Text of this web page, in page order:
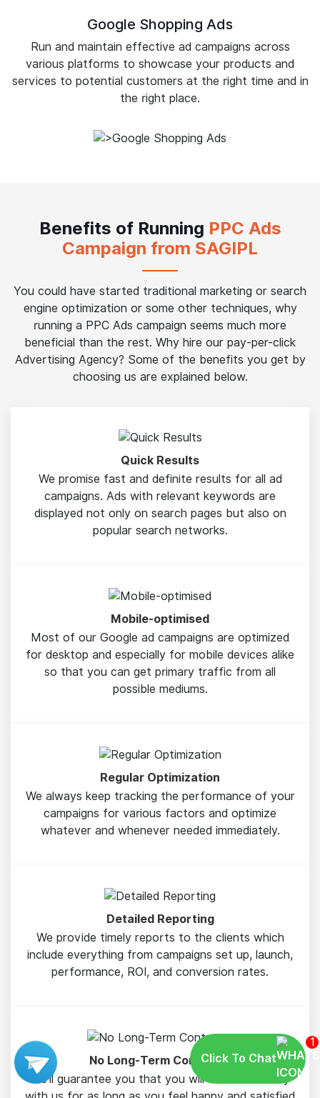
Google Shopping Ads
Run and maintain effective ad campaigns across
various platforms to showcase your products and
services to potential customers at the right time and in
the right place.
Benefits of Running PPC Ads
Campaign from SAGIPL
You could have started traditional marketing or search
engine optimization or some other techniques, why
running a PPC Ads campaign seems much more
beneficial than the rest. Why hire our pay-per-click
Advertising Agency? Some of the benefits you get by
choosing us are explained below.
Quick Results
We promise fast and definite results for all ad
campaigns. Ads with relevant keywords are
displayed not only on search pages but also on
popular search networks.
Mobile-optimised
Most of our Google ad campaigns are optimized
for desktop and especially for mobile devices alike
so that you can get primary traffic from all
possible mediums.
Regular Optimization
We always keep tracking the performance of your
campaigns for various factors and optimize
whatever and whenever needed immediately.
Detailed Reporting
We provide timely reports to the clients which
include everything from campaigns set up, launch,
performance, ROI, and conversion rates.
No Long-Term Contracts
We'll guarantee you that you will choose to stay
1
Click To Chat